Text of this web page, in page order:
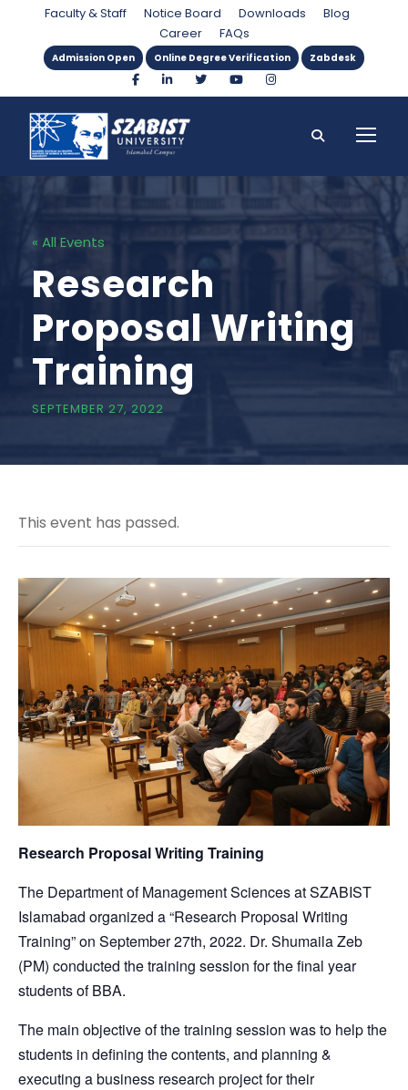
Faculty & Staff Notice Board Downloads
Blog
Career
FAQs
Admission Open Online Degree Verification Zabdesk
« All Events
Research
Proposal Writing
Training
SEPTEMBER 27, 2022
This event has passed.
Research Proposal Writing Training
The Department of Management Sciences at SZABIST
Islamabad organized a “Research Proposal Writing
Training” on September 27th, 2022. Dr. Shumaila Zeb
(PM) conducted the training session for the final year
students of BBA.
The main objective of the training session was to help the
students in defining the contents, and planning &
executing a business research project for their